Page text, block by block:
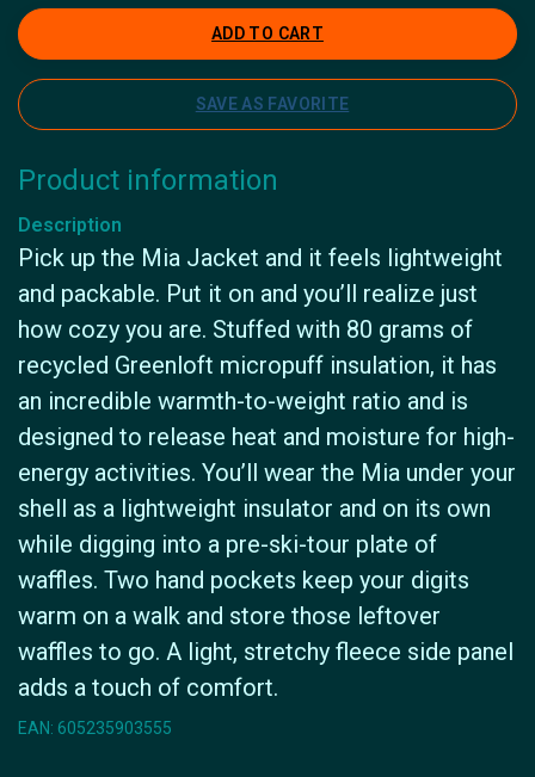
ADD TO CART
SAVE AS FAVORITE
Product information
Description
Pick up the Mia Jacket and it feels lightweight
and packable. Put it on and you’ll realize just
how cozy you are. Stuffed with 80 grams of
recycled Greenloft micropuff insulation, it has
an incredible warmth-to-weight ratio and is
designed to release heat and moisture for high-
energy activities. You’ll wear the Mia under your
shell as a lightweight insulator and on its own
while digging into a pre-ski-tour plate of
waffles. Two hand pockets keep your digits
warm on a walk and store those leftover
waffles to go. A light, stretchy fleece side panel
adds a touch of comfort.
EAN: 605235903555Icyclesports